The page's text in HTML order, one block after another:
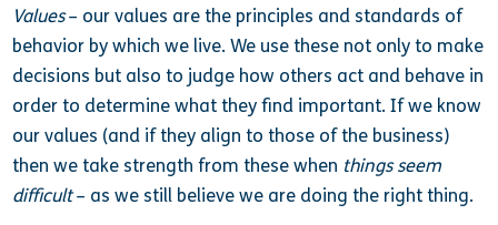
Values– our values are the principles and standards of
behavior by which we live. We use these not only to make
decisions but also to judge how others act and behave in
order to determine what they find important. If we know
our values (and if they align to those of the business)
then we take strength from these when things seem
difficult– as we still believe we are doing the right thing.